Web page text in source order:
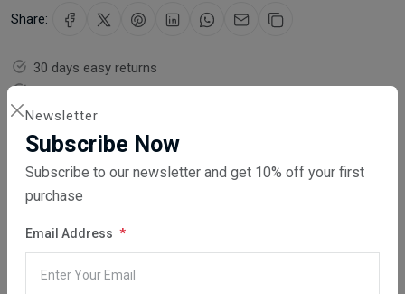
Newsletter
Subscribe Now
Subscribe to our newsletter and get 10% off your first
purchase
Email Address
Share:
30 days easy returns
Order yours before 2.30pm for same day dispatch
Guaranteed safe & secure checkout